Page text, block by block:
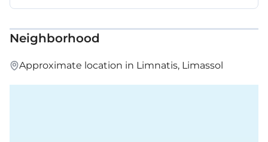
Neighborhood
Approximate location in Limnatis, Limassol